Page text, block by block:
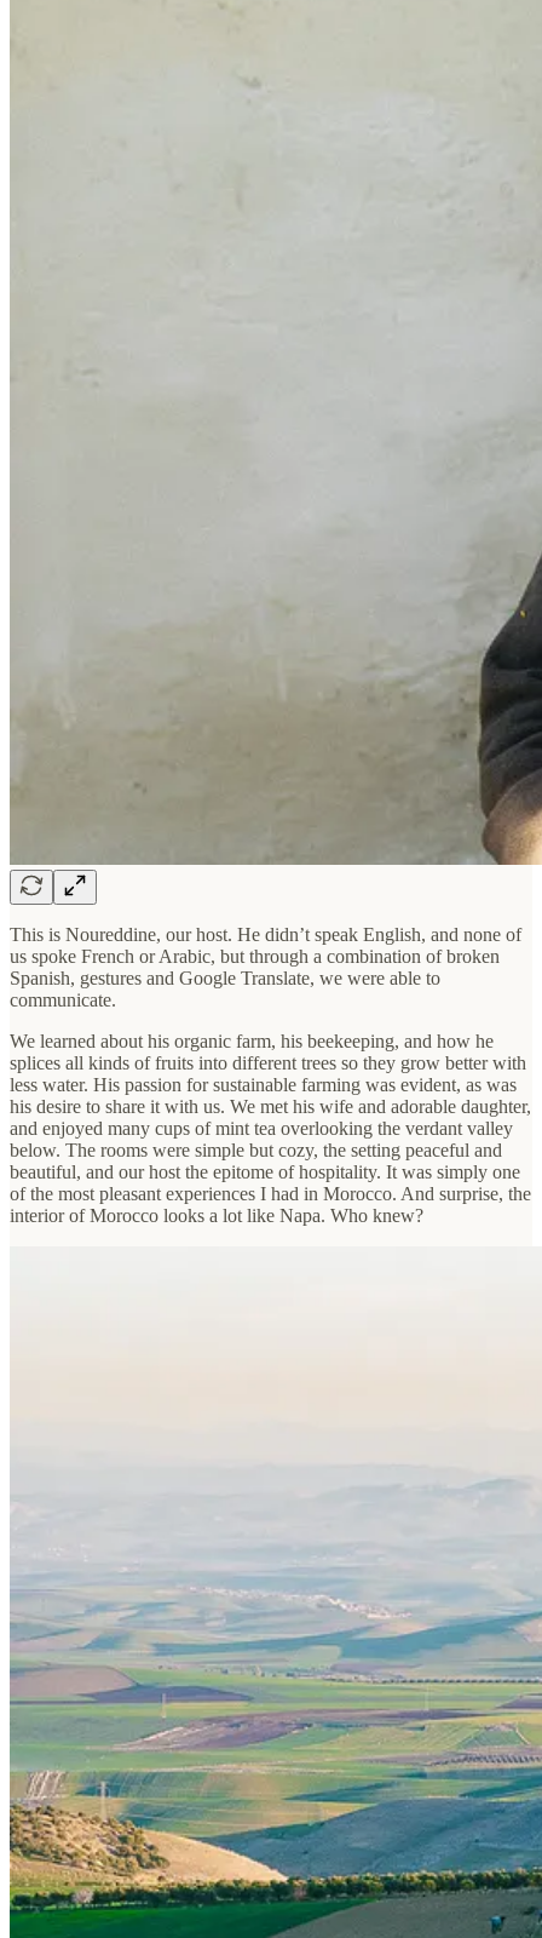
This is Noureddine, our host. He didn’t speak English, and none of
us spoke French or Arabic, but through a combination of broken
Spanish, gestures and Google Translate, we were able to
communicate.
We learned about his organic farm, his beekeeping, and how he
splices all kinds of fruits into different trees so they grow better with
less water. His passion for sustainable farming was evident, as was
his desire to share it with us. We met his wife and adorable daughter,
and enjoyed many cups of mint tea overlooking the verdant valley
below. The rooms were simple but cozy, the setting peaceful and
beautiful, and our host the epitome of hospitality. It was simply one
of the most pleasant experiences I had in Morocco. And surprise, the
interior of Morocco looks a lot like Napa. Who knew?